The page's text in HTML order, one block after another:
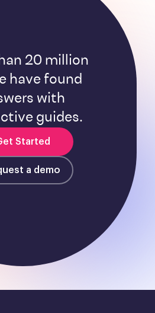
20 million
have found
with
guides.
Started
a demo